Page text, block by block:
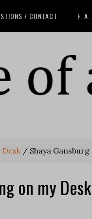
/ CONTACT F. A.
/ Shaya
on my Desk